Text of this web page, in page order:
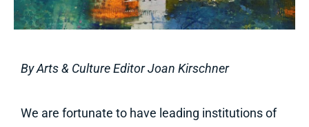
By Arts & Culture Editor Joan Kirschner
We are fortunate to have leading institutions of